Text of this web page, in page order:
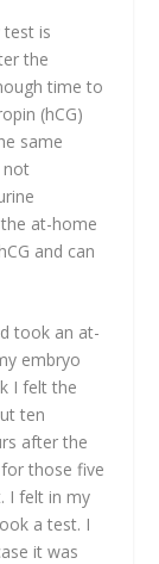
test is
the
time to
(hCG)
same
not
at-home
and can
took an at-
embryo
I felt the
ten
after the
those five
I felt in my
a test. I
it was